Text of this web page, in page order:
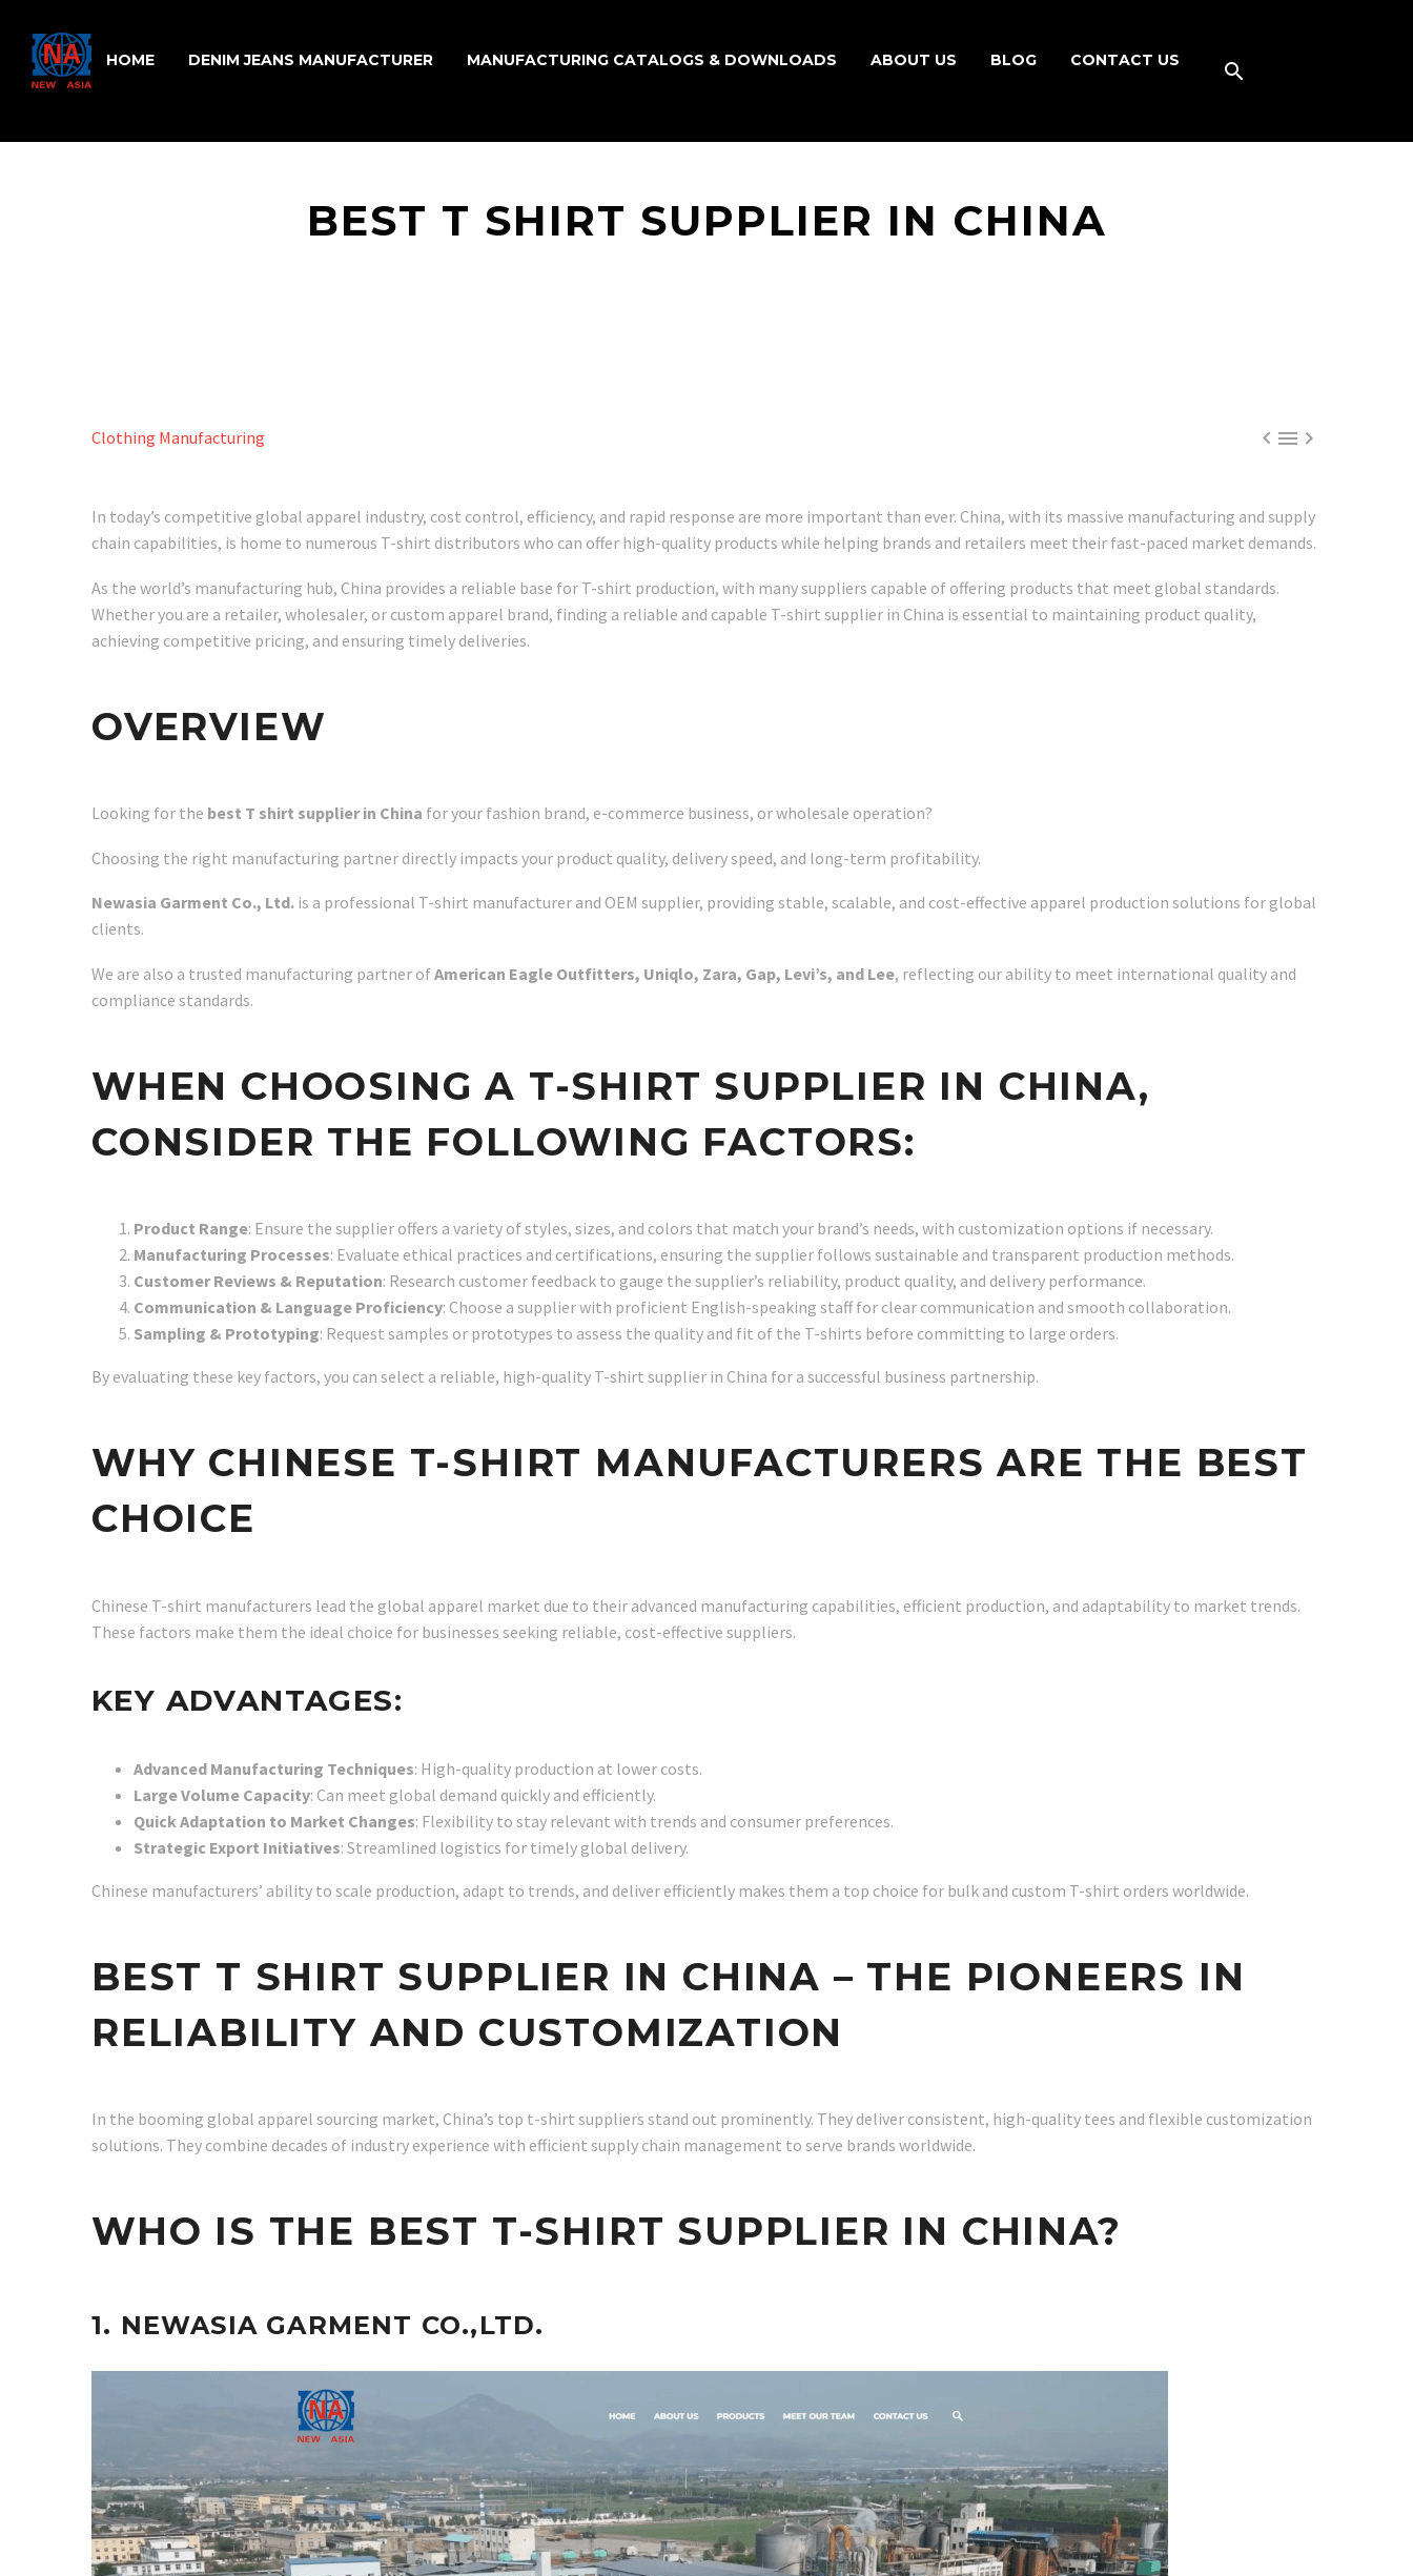
HOME DENIM JEANS MANUFACTURER MANUFACTURING CATALOGS & DOWNLOADS ABOUT US BLOG CONTACT US
BEST T SHIRT SUPPLIER IN CHINA

Clothing Manufacturing
In today’s competitive global apparel industry, cost control, efficiency, and rapid response are more important than ever. China, with its massive manufacturing and supply
chain capabilities, is home to numerous T-shirt distributors who can offer high-quality products while helping brands and retailers meet their fast-paced market demands.
As the world’s manufacturing hub, China provides a reliable base for T-shirt production, with many suppliers capable of offering products that meet global standards.
Whether you are a retailer, wholesaler, or custom apparel brand, finding a reliable and capable T-shirt supplier in China is essential to maintaining product quality,
achieving competitive pricing, and ensuring timely deliveries.
OVERVIEW
Looking for the best T shirt supplier in China for your fashion brand, e-commerce business, or wholesale operation?
Choosing the right manufacturing partner directly impacts your product quality, delivery speed, and long-term profitability.
Newasia Garment Co., Ltd. is a professional T-shirt manufacturer and OEM supplier, providing stable, scalable, and cost-effective apparel production solutions for global
clients.
We are also a trusted manufacturing partner ofAmerican Eagle Outfitters, Uniqlo, Zara, Gap, Levi’s, and Lee, reflecting our ability to meet international quality and
compliance standards.
WHEN CHOOSING A T-SHIRT SUPPLIER IN CHINA,
CONSIDER THE FOLLOWING FACTORS:
Product Range: Ensure the supplier offers a variety of styles, sizes, and colors that match your brand’s needs, with customization options if necessary.
Manufacturing Processes: Evaluate ethical practices and certifications, ensuring the supplier follows sustainable and transparent production methods.
Customer Reviews & Reputation: Research customer feedback to gauge the supplier’s reliability, product quality, and delivery performance.
Communication & Language Proficiency: Choose a supplier with proficient English-speaking staff for clear communication and smooth collaboration.
Sampling & Prototyping: Request samples or prototypes to assess the quality and fit of the T-shirts before committing to large orders.
By evaluating these key factors, you can select a reliable, high-quality T-shirt supplier in China for a successful business partnership.
WHY CHINESE T-SHIRT MANUFACTURERS ARE THE BEST
CHOICE
Chinese T-shirt manufacturers lead the global apparel market due to their advanced manufacturing capabilities, efficient production, and adaptability to market trends.
These factors make them the ideal choice for businesses seeking reliable, cost-effective suppliers.
KEY ADVANTAGES:
Advanced Manufacturing Techniques: High-quality production at lower costs.
Large Volume Capacity: Can meet global demand quickly and efficiently.
Quick Adaptation to Market Changes: Flexibility to stay relevant with trends and consumer preferences.
Strategic Export Initiatives: Streamlined logistics for timely global delivery.
Chinese manufacturers’ ability to scale production, adapt to trends, and deliver efficiently makes them a top choice for bulk and custom T-shirt orders worldwide.
BEST T SHIRT SUPPLIER IN CHINA – THE PIONEERS IN
RELIABILITY AND CUSTOMIZATION
In the booming global apparel sourcing market, China’s top t-shirt suppliers stand out prominently. They deliver consistent, high-quality tees and flexible customization
solutions. They combine decades of industry experience with efficient supply chain management to serve brands worldwide.
WHO IS THE BEST T-SHIRT SUPPLIER IN CHINA?
1. NEWASIA GARMENT CO.,LTD.